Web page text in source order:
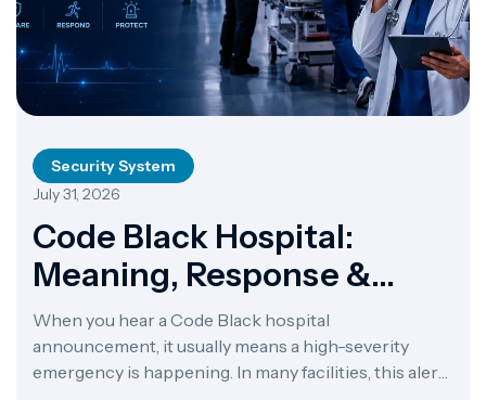
Security System
July 31, 2026
Code Black Hospital:
Meaning, Response &
Emergency Procedures
When you hear a Code Black hospital
announcement, it usually means a high-severity
emergency is happening. In many facilities, this alert